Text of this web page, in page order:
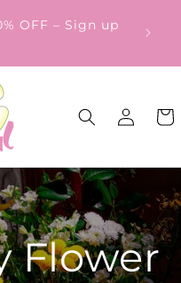
OFF – Sign up
Log
in
Cart
Flower